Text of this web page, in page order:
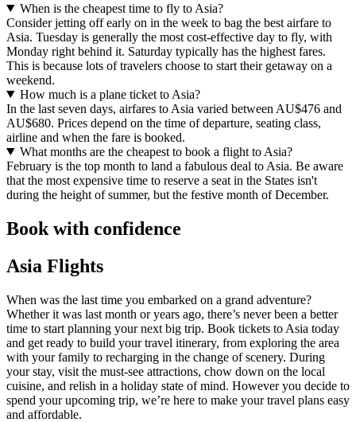
When is the cheapest time to fly to Asia?
Consider jetting off early on in the week to bag the best airfare to
Asia. Tuesday is generally the most cost-effective day to fly, with
Monday right behind it. Saturday typically has the highest fares.
This is because lots of travelers choose to start their getaway on a
weekend.
How much is a plane ticket to Asia?
In the last seven days, airfares to Asia varied between AU$476 and
AU$680. Prices depend on the time of departure, seating class,
airline and when the fare is booked.
What months are the cheapest to book a flight to Asia?
February is the top month to land a fabulous deal to Asia. Be aware
that the most expensive time to reserve a seat in the States isn't
during the height of summer, but the festive month of December.
Book with confidence
Asia Flights
When was the last time you embarked on a grand adventure?
Whether it was last month or years ago, there’s never been a better
time to start planning your next big trip. Book tickets to Asia today
and get ready to build your travel itinerary, from exploring the area
with your family to recharging in the change of scenery. During
your stay, visit the must-see attractions, chow down on the local
cuisine, and relish in a holiday state of mind. However you decide to
spend your upcoming trip, we’re here to make your travel plans easy
and affordable.